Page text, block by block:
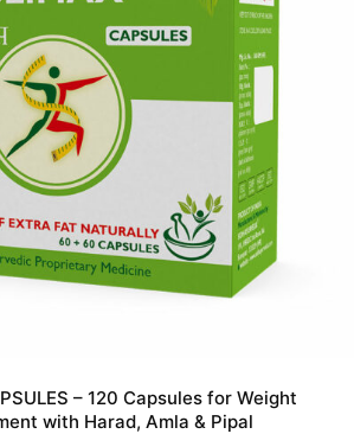
– 120 Capsules for Weight
with Harad, Amla & Pipal